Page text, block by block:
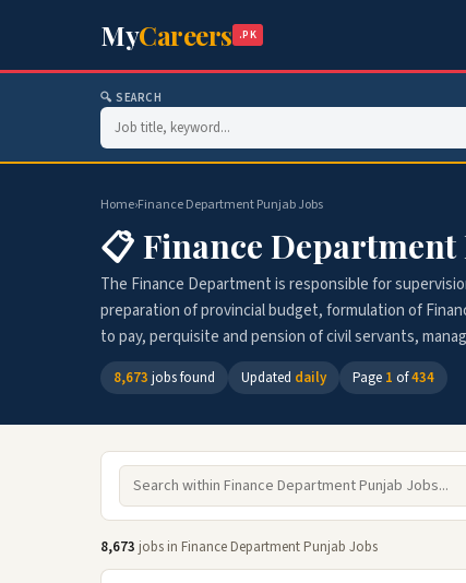
MyCareers .PK
🔍 SEARCH
Home›Finance Department Punjab Jobs
📋 Finance Department
The Finance Department is responsible for
preparation of provincial budget, formulation of
to pay, perquisite and pension of civil servants,
8,673 jobs found Updated daily Page 1 of434
8,673 jobs in Finance Department Punjab Jobs